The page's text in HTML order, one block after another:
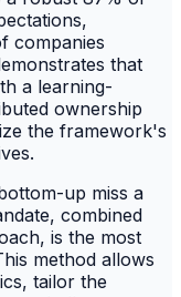
companies
that
a learning-
ownership
the framework's
up miss a
combined
is the most
method allows
tailor the